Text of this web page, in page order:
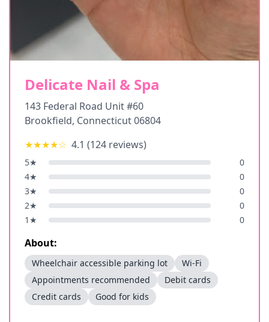
Delicate Nail & Spa
143 Federal Road Unit #60
Brookfield, Connecticut06804
★★★★☆ 4.1 (124 reviews)
5★
0
4★
0
3★
0
2★
0
1 ★ 0
About:
Wheelchair accessible parking lot
Wi-Fi
Appointments recommended
Debit cards
Credit cards
Good for kids